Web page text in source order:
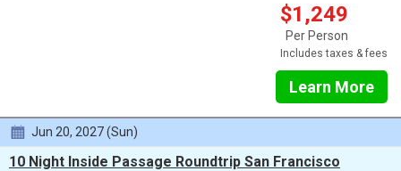
$1,249
Per Person
Includes taxes & fees
Learn More
Jun 20, 2027 (Sun)
10 Night Inside Passage Roundtrip San Francisco